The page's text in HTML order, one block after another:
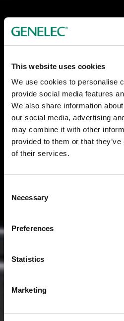
This website uses cookies
We use cookies to personalise
provide social media features
We also share information
our social media, advertising
may combine it with other
provided to them or that
of their services.
Selection
Necessary
Preferences
Statistics
Marketing